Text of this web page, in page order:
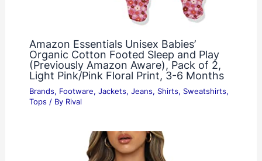
Amazon Essentials Unisex Babies’
Organic Cotton Footed Sleep and Play
(Previously Amazon Aware), Pack of 2,
Light Pink/Pink Floral Print, 3-6 Months
Brands, Footware, Jackets, Jeans, Shirts, Sweatshirts,
Tops / By Rival